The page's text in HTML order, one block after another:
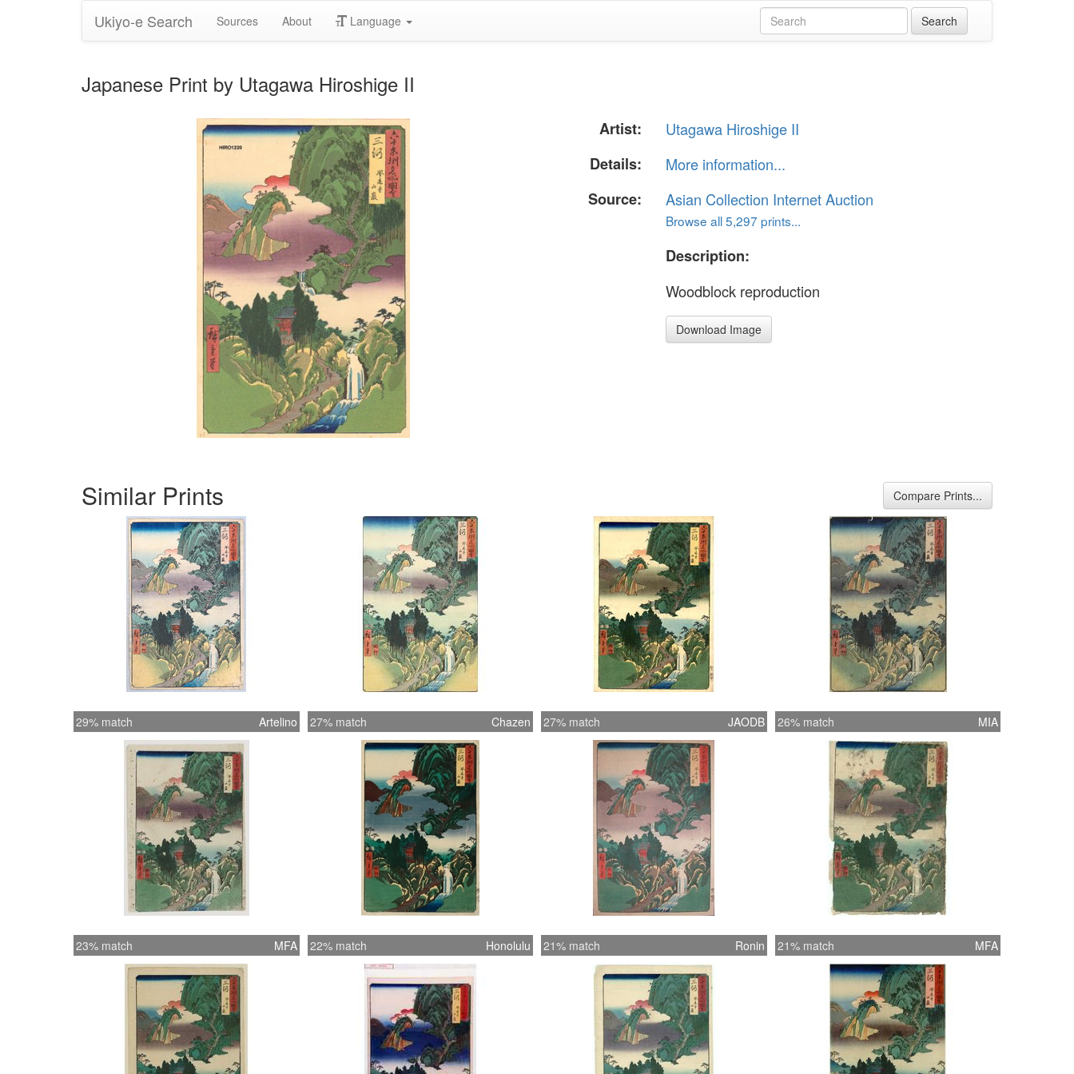
Ukiyo-e Search Sources About Language
Japanese Print by Utagawa Hiroshige II
Artist:
Utagawa Hiroshige II
Details:
More information...
Source:
Asian Collection Internet Auction
Browse all 5,297 prints...
Description:
Woodblock reproduction
Download Image
Similar Prints Compare Prints...
29% match Artelino 27% match Chazen 27% match JAODB 26% match MIA
23% match MFA 22% match Honolulu 21% match Ronin 21% match MFA